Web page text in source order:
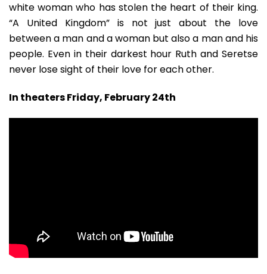
white woman who has stolen the heart of their king.
“A United Kingdom” is not just about the love
between a man and a woman but also a man and his
people. Even in their darkest hour Ruth and Seretse
never lose sight of their love for each other.
In theaters Friday, February 24th